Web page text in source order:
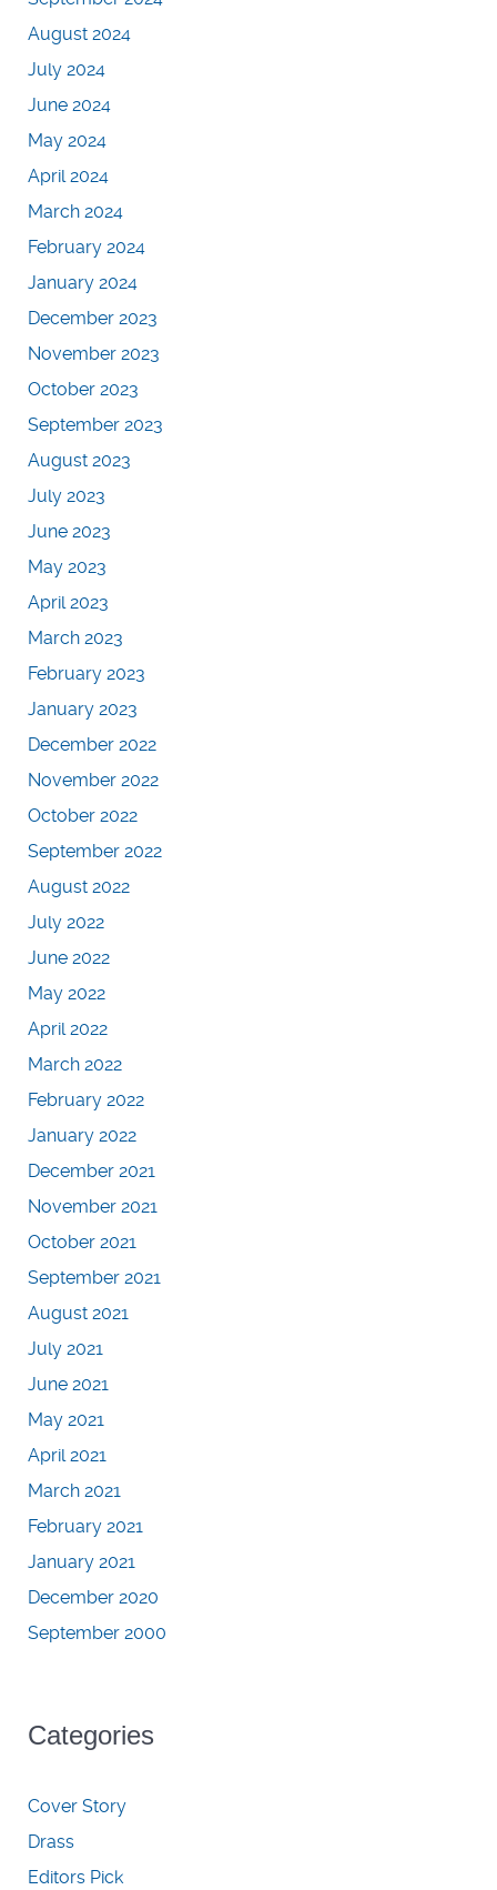
August 2024
July 2024
June 2024
May 2024
April 2024
March 2024
February 2024
January 2024
December 2023
November 2023
October 2023
September 2023
August 2023
July 2023
June 2023
May 2023
April 2023
March 2023
February 2023
January 2023
December 2022
November 2022
October 2022
September 2022
August 2022
July 2022
June 2022
May 2022
April 2022
March 2022
February 2022
January 2022
December 2021
November 2021
October 2021
September 2021
August 2021
July 2021
June 2021
May 2021
April 2021
March 2021
February 2021
January 2021
December 2020
September 2000
Categories
Cover Story
Drass
Editors Pick